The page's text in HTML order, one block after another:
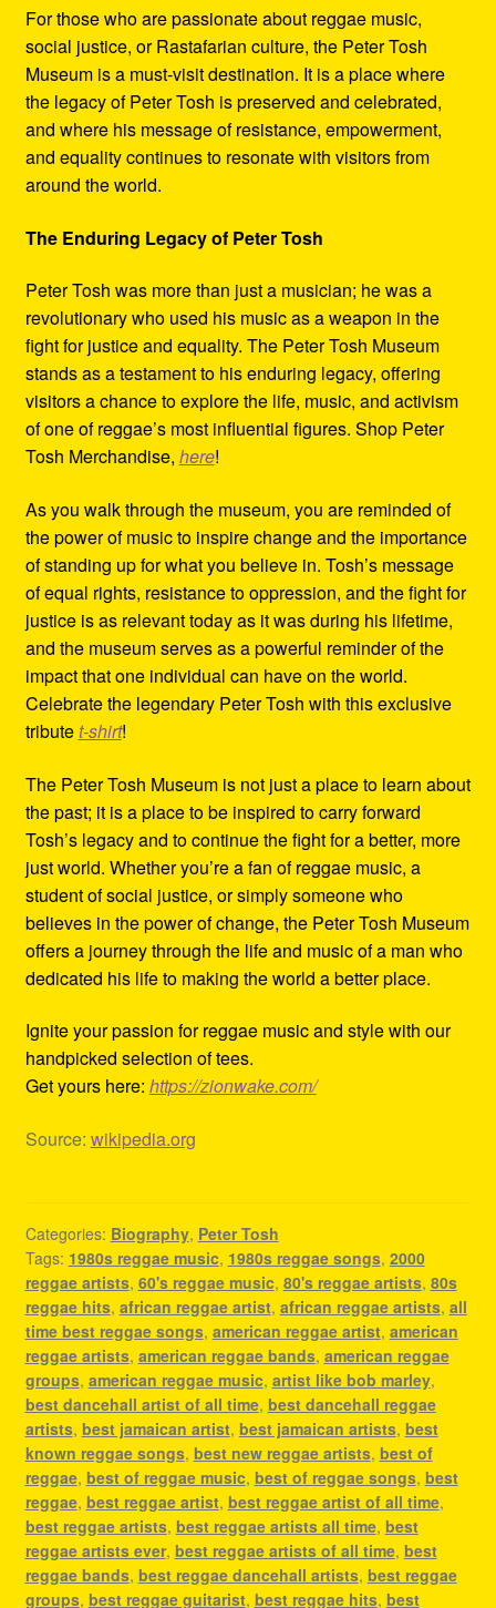
For those who are passionate about reggae music,
social justice, or Rastafarian culture, the Peter Tosh
Museum is a must-visit destination. It is a place where
the legacy of Peter Tosh is preserved and celebrated,
and where his message of resistance, empowerment,
and equality continues to resonate with visitors from
around the world.
The Enduring Legacy of Peter Tosh
Peter Tosh was more than just a musician; he was a
revolutionary who used his music as a weapon in the
fight for justice and equality. The Peter Tosh Museum
stands as a testament to his enduring legacy, offering
visitors a chance to explore the life, music, and activism
of one of reggae’s most influential figures. Shop Peter
Tosh Merchandise, here!
As you walk through the museum, you are reminded of
the power of music to inspire change and the importance
of standing up for what you believe in. Tosh’s message
of equal rights, resistance to oppression, and the fight for
justice is as relevant today as it was during his lifetime,
and the museum serves as a powerful reminder of the
impact that one individual can have on the world.
Celebrate the legendary Peter Tosh with this exclusive
tributet-shirt!
The Peter Tosh Museum is not just a place to learn about
the past; it is a place to be inspired to carry forward
Tosh’s legacy and to continue the fight for a better, more
just world. Whether you’re a fan of reggae music, a
student of social justice, or simply someone who
believes in the power of change, the Peter Tosh Museum
offers a journey through the life and music of a man who
dedicated his life to making the world a better place.
Ignite your passion for reggae music and style with our
handpicked selection of tees.
Get yours here: https://zionwake.com/
Source: wikipedia.org
Categories: Biography, Peter Tosh
Tags: 1980s reggae music, 1980s reggae songs, 2000
reggae artists, 60's reggae music, 80's reggae artists, 80s
reggae hits, african reggae artist, african reggae artists, all
time best reggae songs, american reggae artist, american
reggae artists, american reggae bands, american reggae
groups, american reggae music, artist like bob marley,
best dancehall artist of all time, best dancehall reggae
artists, best jamaican artist, best jamaican artists, best
known reggae songs, best new reggae artists, best of
reggae, best of reggae music, best of reggae songs, best
reggae, best reggae artist, best reggae artist of all time,
best reggae artists, best reggae artists all time, best
reggae artists ever, best reggae artists of all time, best
reggae bands, best reggae dancehall artists, best reggae
groups, best reggae guitarist, best reggae hits, best